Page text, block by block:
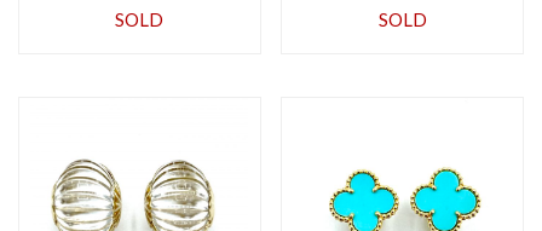
SOLD
Domed Earrings
SOLD